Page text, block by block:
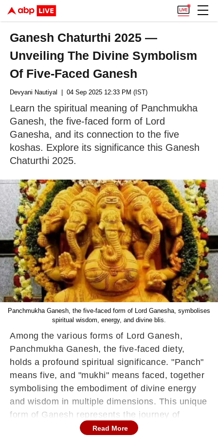
Ganesh Chaturthi 2025 —
Unveiling The Divine Symbolism
Of Five-Faced Ganesh
Devyani Nautiyal | 04 Sep 2025 12:33 PM (IST)
Learn the spiritual meaning of Panchmukha
Ganesh, the five-faced form of Lord
Ganesha, and its connection to the five
koshas. Explore its significance this Ganesh
Chaturthi 2025.
Panchmukha Ganesh, the five-faced form of Lord Ganesha, symbolises
spiritual wisdom, energy, and divine blis.
Among the various forms of Lord Ganesh,
Panchmukha Ganesh, the five-faced diety,
holds a profound spiritual significance. "Panch"
means five, and "mukhi" means faced, together
symbolising the embodiment of divine energy
and wisdom in multiple dimensions. This unique
form of Ganesh represents the journey of
human consciousness. It connects devotees to
Read More